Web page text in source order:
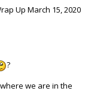
Up March 15, 2020
?
we are in the